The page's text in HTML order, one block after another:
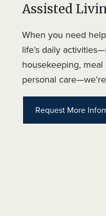
Assisted
When you need
life’s daily
housekeeping,
personal
Request More